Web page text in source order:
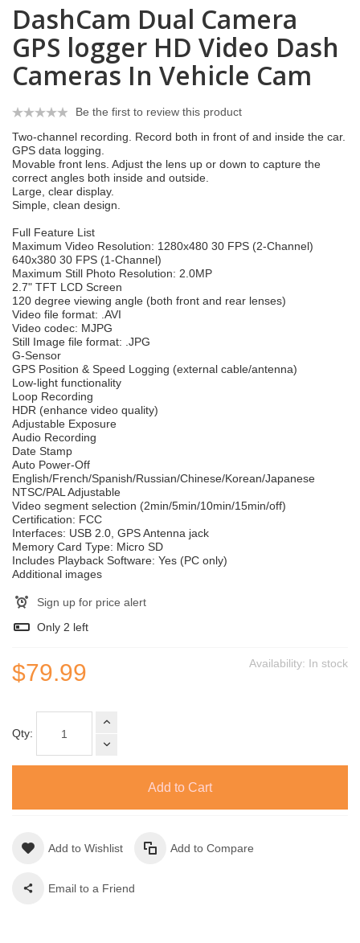
DashCam Dual Camera
GPS logger HD Video Dash
Cameras In Vehicle Cam
Be the first to review this product
Two-channel recording. Record both in front of and inside the car.
GPS data logging.
Movable front lens. Adjust the lens up or down to capture the
correct angles both inside and outside.
Large, clear display.
Simple, clean design.
Full Feature List
Maximum Video Resolution: 1280x480 30 FPS (2-Channel)
640x380 30 FPS (1-Channel)
Maximum Still Photo Resolution: 2.0MP
2.7" TFT LCD Screen
120 degree viewing angle (both front and rear lenses)
Video file format: .AVI
Video codec: MJPG
Still Image file format: .JPG
G-Sensor
GPS Position & Speed Logging (external cable/antenna)
Low-light functionality
Loop Recording
HDR (enhance video quality)
Adjustable Exposure
Audio Recording
Date Stamp
Auto Power-Off
English/French/Spanish/Russian/Chinese/Korean/Japanese
NTSC/PAL Adjustable
Video segment selection (2min/5min/10min/15min/off)
Certification: FCC
Interfaces: USB 2.0, GPS Antenna jack
Memory Card Type: Micro SD
Includes Playback Software: Yes (PC only)
Additional images
Sign up for price alert
Only 2 left
Availability: In stock
$79.99
Qty:
Add to Cart
Add to Wishlist Add to Compare
Email to a Friend